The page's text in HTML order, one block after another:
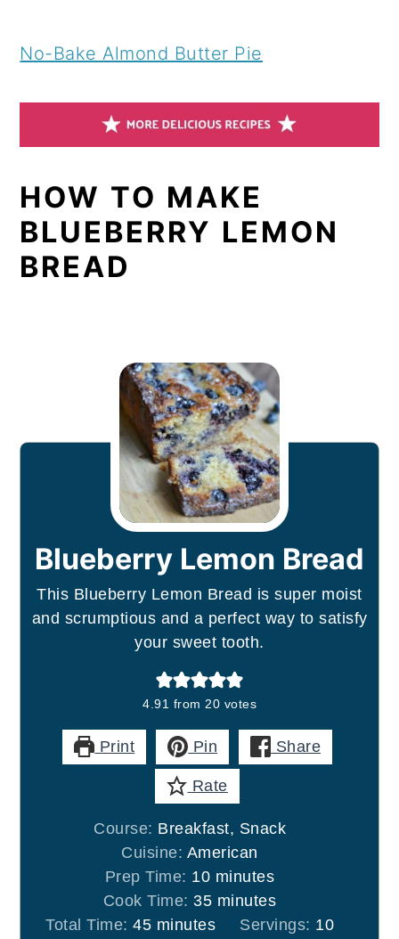
No-Bake Almond Butter Pie
HOW TO MAKE
BLUEBERRY LEMON
BREAD
Blueberry Lemon Bread
This Blueberry Lemon Bread is super moist
and scrumptious and a perfect way to satisfy
your sweet tooth.
4.91 from 20 votes
Print Pin Share
Rate
Course: Breakfast, Snack
Cuisine: American
Prep Time: 10minutes
minutes
Cook Time: 35minutes
minutes
Total Time:45minutes
minutes Servings: 10